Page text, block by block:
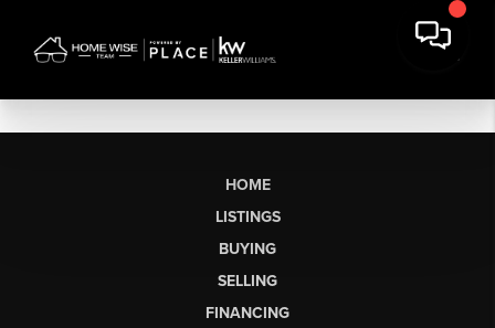
HOME
LISTINGS
BUYING
SELLING
FINANCING